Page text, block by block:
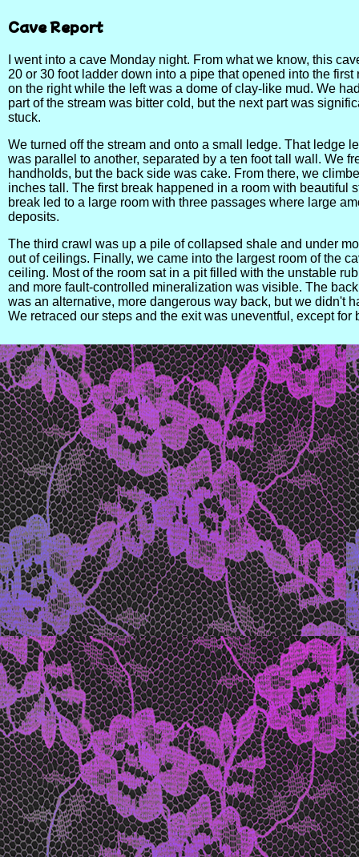
Cave Report
I went into a cave Monday night. From what we know, this
20 or 30 foot ladder down into a pipe that opened into the
on the right while the left was a dome of clay-like mud. We
part of the stream was bitter cold, but the next part was
stuck.
We turned off the stream and onto a small ledge. That ledge
was parallel to another, separated by a ten foot tall wall. We
handholds, but the back side was cake. From there, we
inches tall. The first break happened in a room with
break led to a large room with three passages where large
deposits.
The third crawl was up a pile of collapsed shale and under
out of ceilings. Finally, we came into the largest room of the
ceiling. Most of the room sat in a pit filled with the unstable
and more fault-controlled mineralization was visible. The
was an alternative, more dangerous way back, but we didn't
We retraced our steps and the exit was uneventful, except for